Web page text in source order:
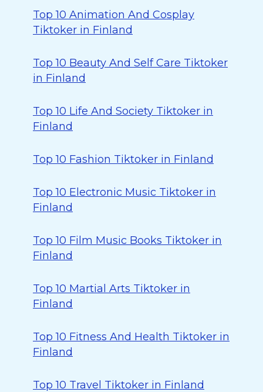
Top 10 Animation And Cosplay
Tiktoker in Finland
Top 10 Beauty And Self Care Tiktoker
in Finland
Top 10 Life And Society Tiktoker in
Finland
Top 10 Fashion Tiktoker in Finland
Top 10 Electronic Music Tiktoker in
Finland
Top 10 Film Music Books Tiktoker in
Finland
Top 10 Martial Arts Tiktoker in
Finland
Top 10 Fitness And Health Tiktoker in
Finland
Top 10 Travel Tiktoker in Finland